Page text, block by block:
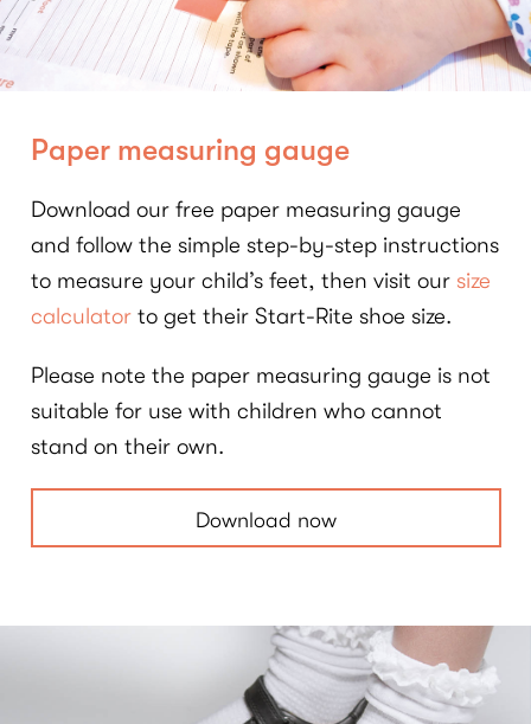
Paper measuring gauge
Download our free paper measuring gauge
and follow the simple step-by-step instructions
to measure your child’s feet, then visit our size
calculatorto get their Start-Rite shoe size.
Please note the paper measuring gauge is not
suitable for use with children who cannot
stand on their own.
Download now